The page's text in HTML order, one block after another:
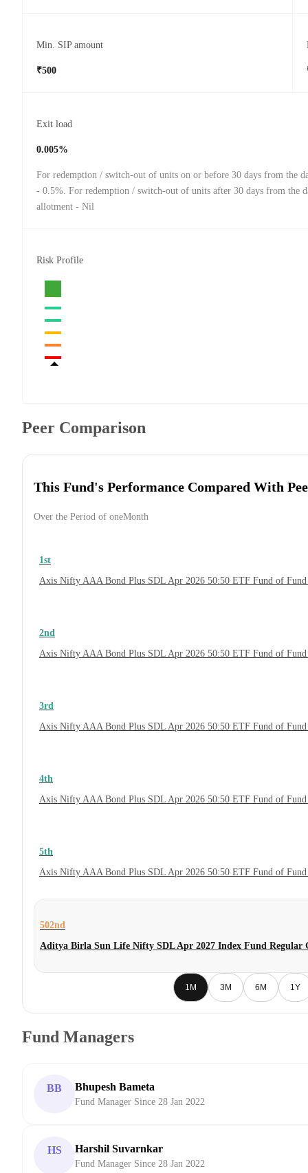
Min. SIP amount
₹500
Exit load
0.005%
For redemption / switch-out of units on or before 30 days from the
- 0.5%. For redemption / switch-out of units after 30 days from the
allotment - Nil
Risk Profile
Peer Comparison
This Fund's Performance Compared With
Over the Period of oneMonth
1st
Axis Nifty AAA Bond Plus SDL Apr 2026 50:50 ETF Fund of
2nd
Axis Nifty AAA Bond Plus SDL Apr 2026 50:50 ETF Fund of
3rd
Axis Nifty AAA Bond Plus SDL Apr 2026 50:50 ETF Fund of
4th
Axis Nifty AAA Bond Plus SDL Apr 2026 50:50 ETF Fund of
5th
Axis Nifty AAA Bond Plus SDL Apr 2026 50:50 ETF Fund of
502nd
Aditya Birla Sun Life Nifty SDL Apr 2027 Index Fund Regular
1M 3M 6M 1Y
Fund Managers
BB Bhupesh Bameta
Fund Manager Since 28 Jan 2022
HS Harshil Suvarnkar
Fund Manager Since 28 Jan 2022